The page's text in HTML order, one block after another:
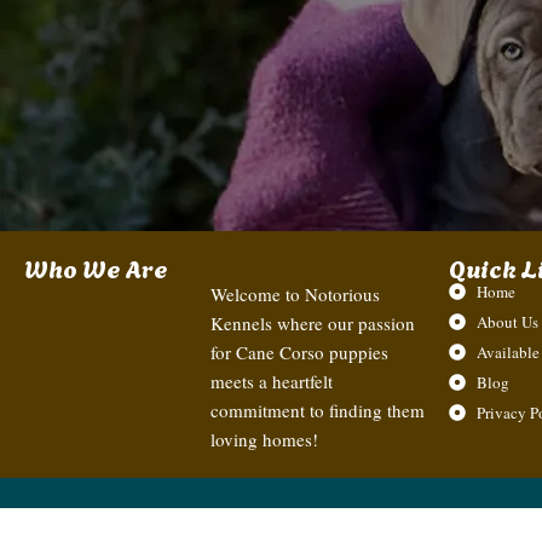
Who We Are
Welcome to Notorious
Kennels where our passion
for Cane Corso puppies
meets a heartfelt
commitment to finding them
loving homes!
Quick
Home
About Us
Available
Blog
Privacy